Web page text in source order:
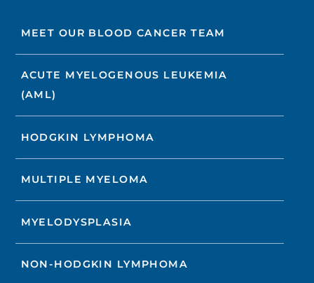
MEET OUR BLOOD CANCER TEAM
ACUTE MYELOGENOUS LEUKEMIA
(AML)
HODGKIN LYMPHOMA
MULTIPLE MYELOMA
MYELODYSPLASIA
NON-HODGKIN LYMPHOMA